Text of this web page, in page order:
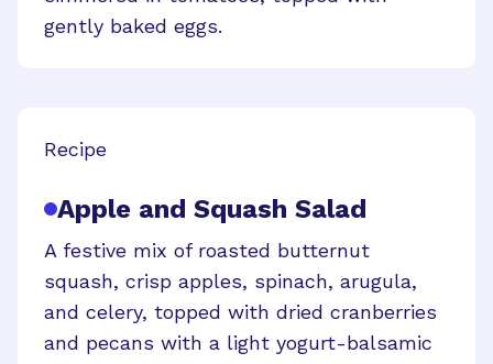
gently baked eggs.
Recipe
Apple and Squash Salad
A festive mix of roasted butternut
squash, crisp apples, spinach, arugula,
and celery, topped with dried cranberries
and pecans with a light yogurt-balsamic